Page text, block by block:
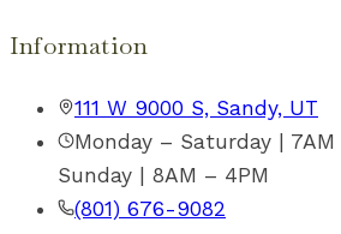
Information
111 W 9000 S, Sandy, UT
Monday – Saturday | 7AM
Sunday | 8AM – 4PM
(801) 676-9082